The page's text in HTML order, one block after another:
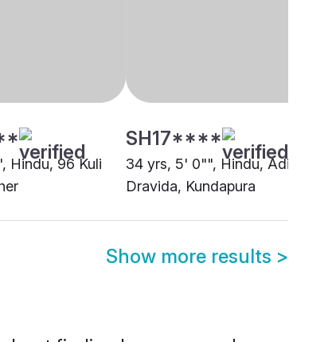
Hindu, 96 Kuli
SH17****
34 yrs, 5' 0"", Hindu, Adi
Dravida, Kundapura
Show more results >